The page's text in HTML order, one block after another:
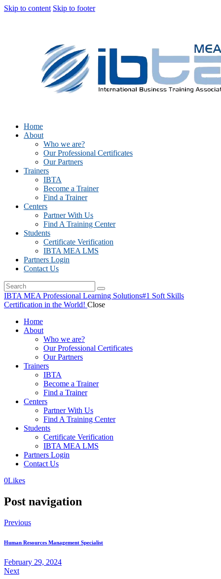
Skip to content Skip to footer
Home
About
Who we are?
Our Professional Certificates
Our Partners
Trainers
IBTA
Become a Trainer
Find a Trainer
Centers
Partner With Us
Find A Training Center
Students
Certificate Verification
IBTA MEA LMS
Partners Login
Contact Us
IBTA MEA Professional Learning Solutions#1 Soft Skills
Certification in the World! Close
Home
About
Who we are?
Our Professional Certificates
Our Partners
Trainers
IBTA
Become a Trainer
Find a Trainer
Centers
Partner With Us
Find A Training Center
Students
Certificate Verification
IBTA MEA LMS
Partners Login
Contact Us
0Likes
Post navigation
Previous
Human Resources Management Specialist
February 29, 2024
Next